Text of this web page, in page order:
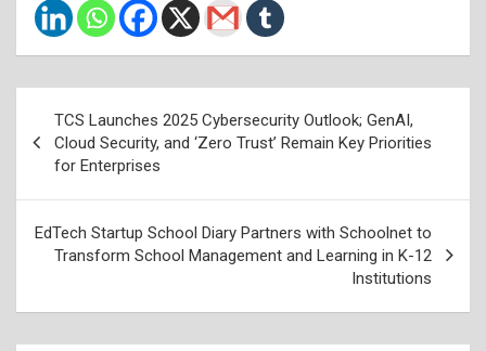
navigation
TCS Launches 2025 Cybersecurity Outlook; GenAI,
Cloud Security, and ‘Zero Trust’ Remain Key Priorities
for Enterprises
EdTech Startup School Diary Partners with Schoolnet to
Transform School Management and Learning in K-12
Institutions